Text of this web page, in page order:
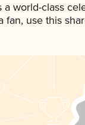
world-class
fan, use this